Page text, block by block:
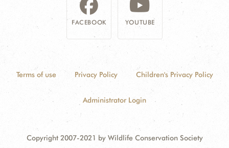
FACEBOOK YOUTUBE
Terms of use Privacy Policy Children's Privacy Policy
Administrator Login
Copyright 2007-2021 by Wildlife Conservation Society